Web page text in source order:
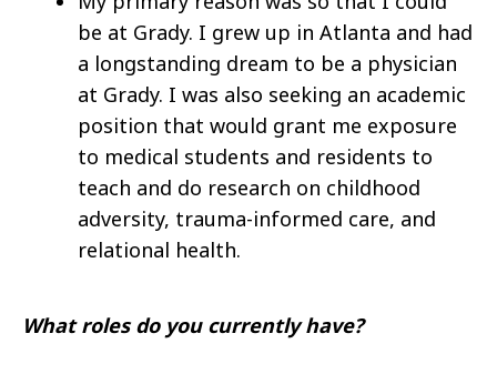
be at Grady. I grew up in Atlanta and had
a longstanding dream to be a physician
at Grady. I was also seeking an academic
position that would grant me exposure
to medical students and residents to
teach and do research on childhood
adversity, trauma-informed care, and
relational health.
What roles do you currently have?